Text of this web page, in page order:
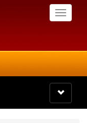
Toggle
Toggle
navigation